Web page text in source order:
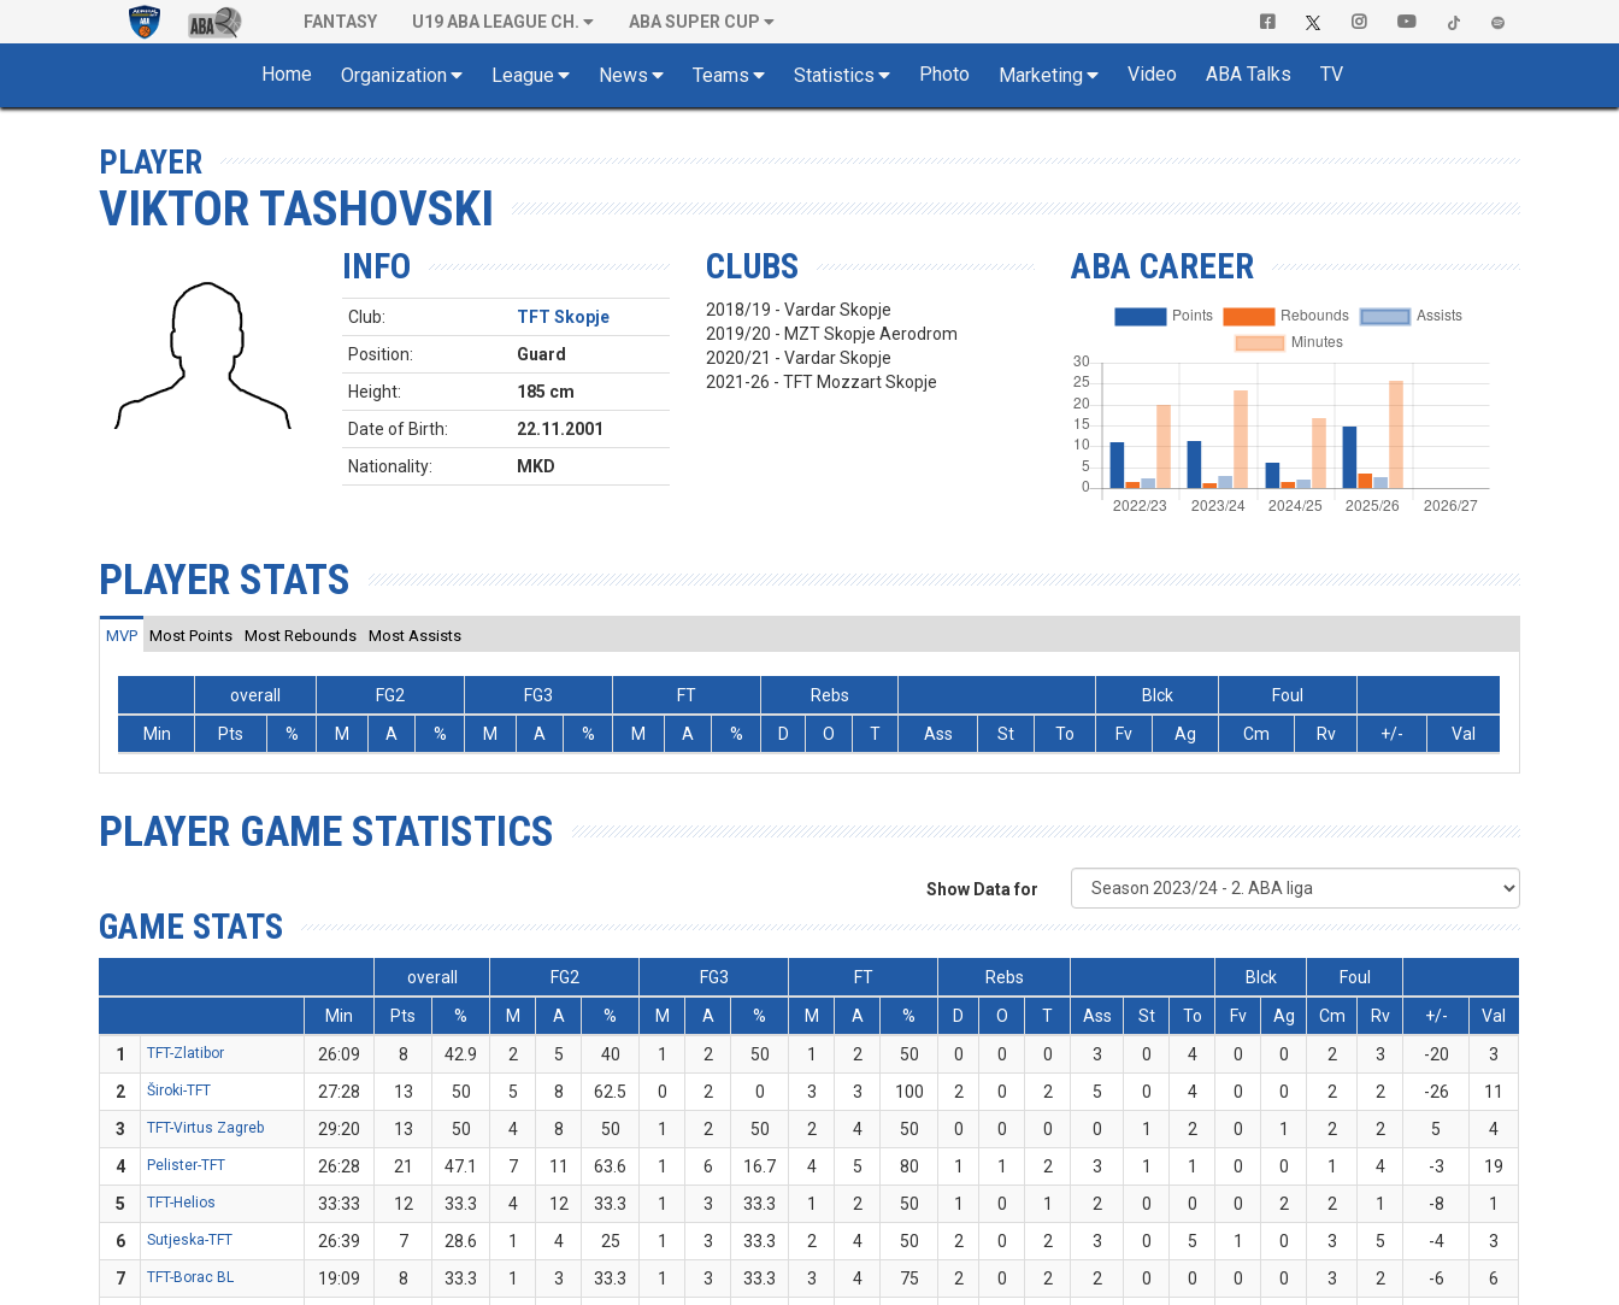
FANTASY U19 ABA LEAGUE CH. ABA SUPER CUP
Home Organization League News Teams Statistics Photo Marketing Video ABA Talks TV
PLAYER
VIKTOR TASHOVSKI
INFO
Club:
TFT Skopje
Position:
Guard
Height:
185 cm
Date of Birth:
22.11.2001
Nationality:
MKD
CLUBS
2018/19 - Vardar Skopje
2019/20 - MZT Skopje Aerodrom
2020/21 - Vardar Skopje
2021-26 - TFT Mozzart Skopje
ABA CAREER
PLAYER STATS
MVP Most Points Most Rebounds Most Assists
overall FG2 FG3 FT Rebs Blck
Foul
Min
Pts % M A % M A % M A % D O T Ass St To Fv Ag Cm Rv +/- Val
PLAYER GAME STATISTICS
Show Data for
GAME STATS
overall FG2 FG3 FT Rebs Blck
Foul
Min
Pts % M A % M A % M A % D O T Ass St To Fv Ag Cm Rv +/-
Val
1
TFT-Zlatibor 26:09 8 42.9 2 5 40 1 2 50 1 2 50 0 0 0 3 0 4 0 0 2 3 -20
3
2
Široki-TFT 27:28 13 50 5 8 62.5 0 2 0 3 3 100 2 0 2 5 0 4 0 0 2 2 -26
11
3
TFT-Virtus Zagreb 29:20 13 50 4 8 50 1 2 50 2 4 50 0 0 0 0 1 2 0 1 2 2 5
4
4
Pelister-TFT 26:28 21 47.1 7 11 63.6 1 6 16.7 4 5 80 1 1 2 3 1 1 0 0 1 4 -3
19
5
TFT-Helios 33:33 12 33.3 4 12 33.3 1 3 33.3 1 2 50 1 0 1 2 0 0 0 2 2 1 -8
1
6
Sutjeska-TFT 26:39 7 28.6 1 4 25 1 3 33.3 2 4 50 2 0 2 3 0 5 1 0 3 5 -4
3
7
TFT-Borac BL 19:09 8 33.3 1 3 33.3 1 3 33.3 3 4 75 2 0 2 2 0 0 0 0 3 2 -6
6